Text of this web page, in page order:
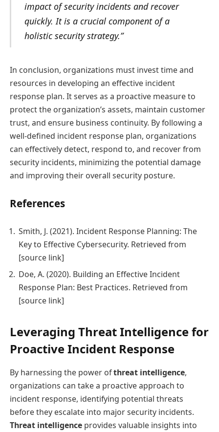
impact of security incidents and recover
quickly. It is a crucial component of a
holistic security strategy.”
In conclusion, organizations must invest time and
resources in developing an effective incident
response plan. It serves as a proactive measure to
protect the organization’s assets, maintain customer
trust, and ensure business continuity. By following a
well-defined incident response plan, organizations
can effectively detect, respond to, and recover from
security incidents, minimizing the potential damage
and improving their overall security posture.
References
Smith, J. (2021). Incident Response Planning: The
Key to Effective Cybersecurity. Retrieved from
[source link]
Doe, A. (2020). Building an Effective Incident
Response Plan: Best Practices. Retrieved from
[source link]
Leveraging Threat Intelligence for
Proactive Incident Response
By harnessing the power ofthreat intelligence,
organizations can take a proactive approach to
incident response, identifying potential threats
before they escalate into major security incidents.
Threat intelligence provides valuable insights into